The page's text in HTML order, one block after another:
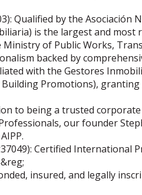
Qualified by the Asociación
is the largest and most
of Public Works,
backed by
with the Gestores
Promotions),
to being a trusted
our founder
Certified International
insured, and legally